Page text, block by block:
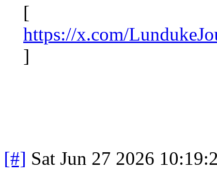
[
https://x.com/
]
[#] Sat Jun 27 2026